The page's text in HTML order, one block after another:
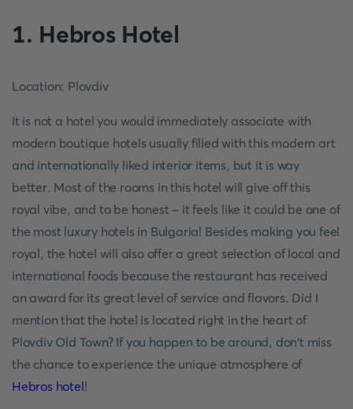
1. Hebros Hotel
Location: Plovdiv
It is not a hotel you would immediately associate with
modern boutique hotels usually filled with this modern art
and internationally liked interior items, but it is way
better. Most of the rooms in this hotel will give off this
royal vibe, and to be honest - it feels like it could be one of
the most luxury hotels in Bulgaria! Besides making you feel
royal, the hotel will also offer a great selection of local and
international foods because the restaurant has received
an award for its great level of service and flavors. Did I
mention that the hotel is located right in the heart of
Plovdiv Old Town? If you happen to be around, don't miss
the chance to experience the unique atmosphere of
Hebros hotel!